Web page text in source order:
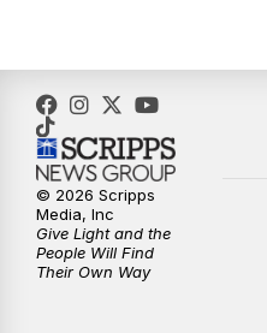
5:00PM
6:00PM
9:00 PM
© 2026 Scripps
Media, Inc
Give Light and the
People Will Find
Their Own Way